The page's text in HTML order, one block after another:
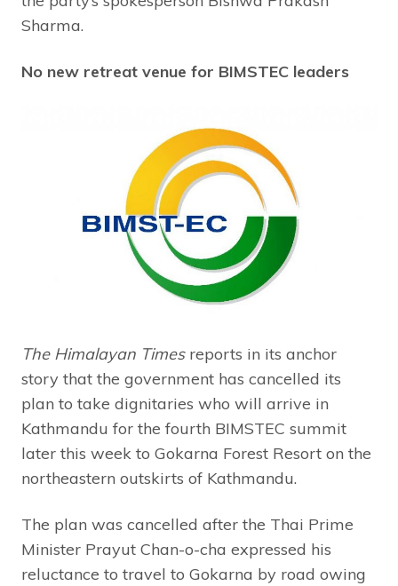
Sharma.
No new retreat venue for BIMSTEC leaders
The Himalayan Timesreports in its anchor
story that the government has cancelled its
plan to take dignitaries who will arrive in
Kathmandu for the fourth BIMSTEC summit
later this week to Gokarna Forest Resort on the
northeastern outskirts of Kathmandu.
The plan was cancelled after the Thai Prime
Minister Prayut Chan-o-cha expressed his
reluctance to travel to Gokarna by road owing